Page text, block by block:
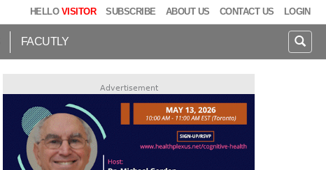
HELLO VISITOR SUBSCRIBE ABOUT US CONTACT US LOGIN
FACUTLY
Advertisement